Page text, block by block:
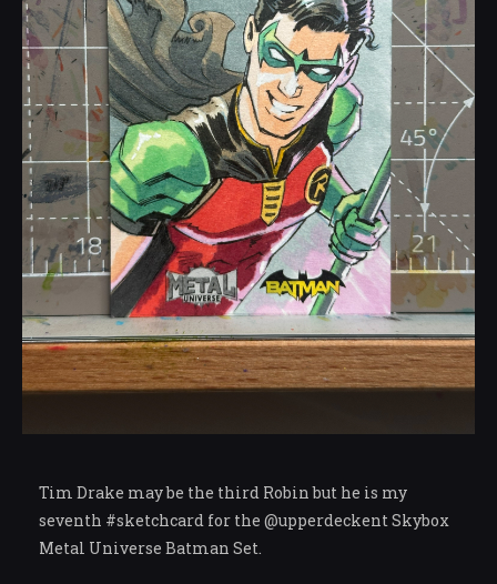
Tim Drake may be the third Robin but he is my
seventh #sketchcard for the @upperdeckent Skybox
Metal Universe Batman Set.